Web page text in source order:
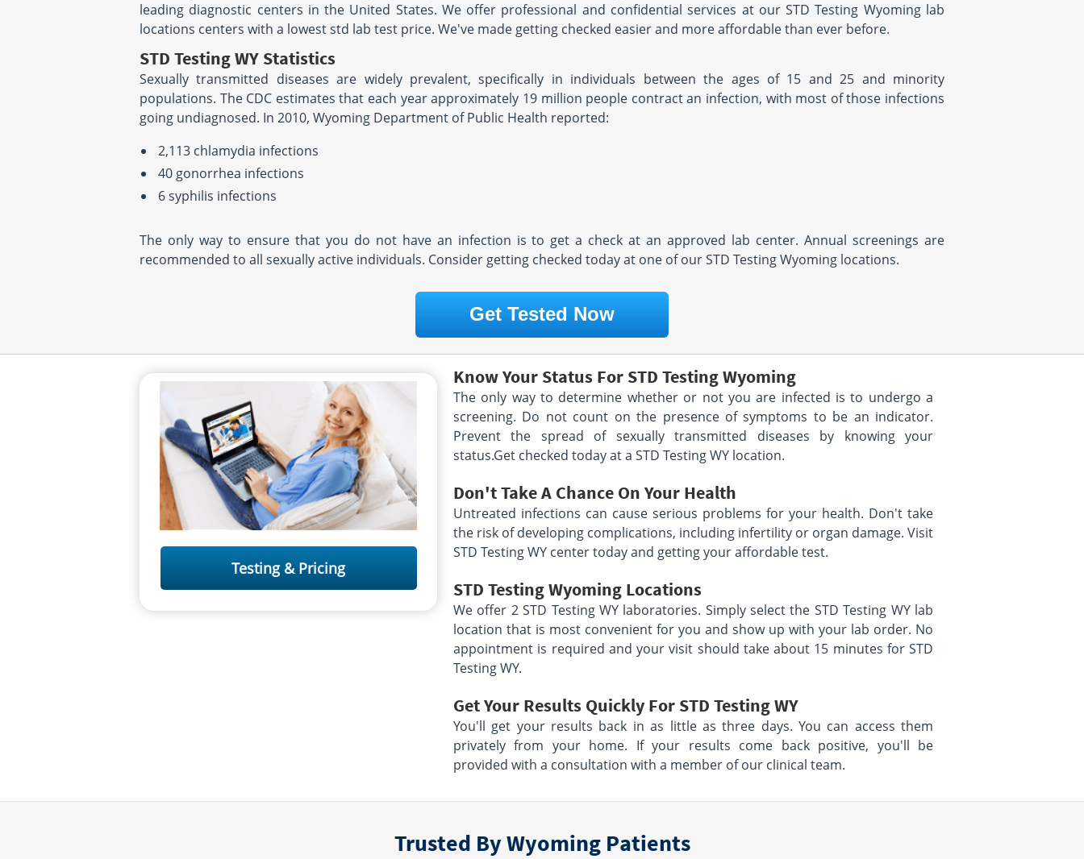
leading diagnostic centers in the United States. We offer professional and confidential services at our STD Testing Wyoming lab
locations centers with a lowest std lab test price. We've made getting checked easier and more affordable than ever before.
STD Testing WY Statistics
Sexually transmitted diseases are widely prevalent, specifically in individuals between the ages of 15 and 25 and minority
populations. The CDC estimates that each year approximately 19 million people contract an infection, with most of those infections
going undiagnosed. In 2010, Wyoming Department of Public Health reported:
2,113 chlamydia infections
40 gonorrhea infections
6 syphilis infections
The only way to ensure that you do not have an infection is to get a check at an approved lab center. Annual screenings are
recommended to all sexually active individuals. Consider getting checked today at one of our STD Testing Wyoming locations.
Get Tested Now
Testing & Pricing
Know Your Status For STD Testing Wyoming
The only way to determine whether or not you are infected is to undergo a
screening. Do not count on the presence of symptoms to be an indicator.
Prevent the spread of sexually transmitted diseases by knowing your
status.Get checked today at a STD Testing WY location.
Don't Take A Chance On Your Health
Untreated infections can cause serious problems for your health. Don't take
the risk of developing complications, including infertility or organ damage. Visit
STD Testing WY center today and getting your affordable test.
STD Testing Wyoming Locations
We offer 2 STD Testing WY laboratories. Simply select the STD Testing WY lab
location that is most convenient for you and show up with your lab order. No
appointment is required and your visit should take about 15 minutes for STD
Testing WY.
Get Your Results Quickly For STD Testing WY
You'll get your results back in as little as three days. You can access them
privately from your home. If your results come back positive, you'll be
provided with a consultation with a member of our clinical team.
Trusted By Wyoming Patients